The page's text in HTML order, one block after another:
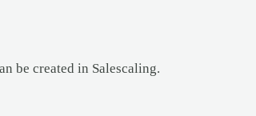
be created in Salescaling.